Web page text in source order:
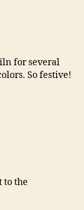
for several
So festive!
to the